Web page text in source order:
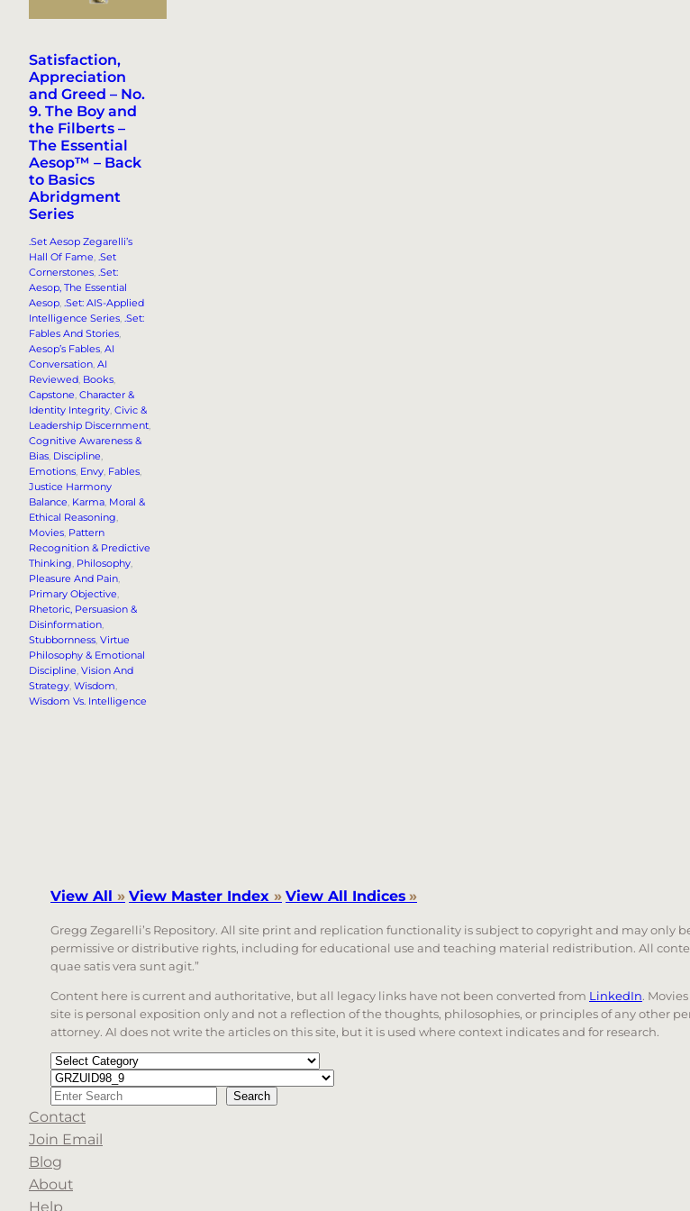
Satisfaction,
Appreciation
and Greed – No.
9. The Boy and
the Filberts –
The Essential
Aesop™ – Back
to Basics
Abridgment
Series
.Set Aesop Zegarelli’s
Hall Of Fame, .Set
Cornerstones, .Set:
Aesop, The Essential
Aesop, .Set: AIS-Applied
Intelligence Series, .Set:
Fables And Stories
Aesop’s Fables, AI
Conversation, AI
Reviewed, Books
Capstone, Character &
Identity Integrity, Civic &
Leadership Discernment
Cognitive Awareness &
Bias, Discipline
Emotions, Envy, Fables
Justice Harmony
Balance, Karma, Moral &
Ethical Reasoning
Movies, Pattern
Recognition & Predictive
Thinking, Philosophy
Pleasure And Pain
Primary Objective
Rhetoric, Persuasion &
Disinformation
Stubbornness, Virtue
Philosophy & Emotional
Discipline, Vision And
Strategy, Wisdom
Wisdom Vs. Intelligence
View All » View Master Index » View All Indices »
Gregg Zegarelli’s Repository. All site print and replication functionality is subject to copyright and may
permissive or distributive rights, including for educational use and teaching material redistribution. All
quae satis vera sunt agit.”
Content here is current and authoritative, but all legacy links have not been converted from LinkedIn.
site is personal exposition only and not a reflection of the thoughts, philosophies, or principles of any other
attorney. AI does not write the articles on this site, but it is used where context indicates and for research.
Categories
Tags
Search Search
When autocomplete results are available use up and down arrows to review and enter
Contact
Join Email
Blog
About
Help